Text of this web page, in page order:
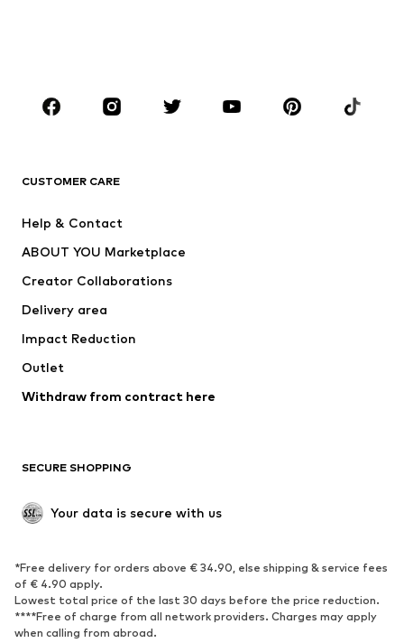
Sportswear
Accessories
Dresses
Tops
Jackets
Underwear
Coats
Swimwear
Blazers
Jumpsuits & playsuits
Upcycling
SHOES
Sneakers
Ankle boots
High heels
Boots
Sandals
Low shoes
CUSTOMER CARE
Help & Contact
ABOUT YOU Marketplace
Creator Collaborations
Delivery area
Impact Reduction
Outlet
Withdraw from contract here
SECURE SHOPPING
Your data is secure with us
*Free delivery for orders above € 34.90, else shipping & service fees
of € 4.90 apply.
Lowest total price of the last 30 days before the price reduction.
****Free of charge from all network providers. Charges may apply
when calling from abroad.